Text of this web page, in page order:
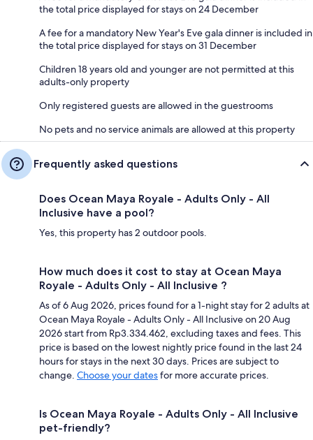
the total price displayed for stays on 24 December
A fee for a mandatory New Year's Eve gala dinner is included in
the total price displayed for stays on 31 December
Children 18 years old and younger are not permitted at this
adults-only property
Only registered guests are allowed in the guestrooms
No pets and no service animals are allowed at this property
Frequently asked questions
Does Ocean Maya Royale - Adults Only - All
Inclusive have a pool?
Yes, this property has 2 outdoor pools.
How much does it cost to stay at Ocean Maya
Royale - Adults Only - All Inclusive ?
As of 6 Aug 2026, prices found for a 1-night stay for 2 adults at
Ocean Maya Royale - Adults Only - All Inclusive on 20 Aug
2026 start from Rp3.334.462, excluding taxes and fees. This
price is based on the lowest nightly price found in the last 24
hours for stays in the next 30 days. Prices are subject to
change. Choose your datesfor more accurate prices.
Is Ocean Maya Royale - Adults Only - All Inclusive
pet-friendly?